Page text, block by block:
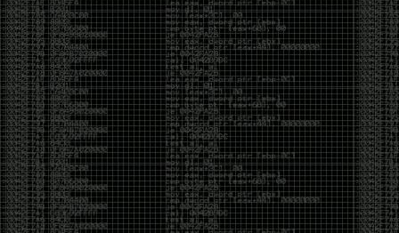
shallow thinking sound sophisticated. The difference
isn’t the tool. It’s whether the person behind the
keyboard is still asking questions after the AI has
already given them an answer.
Maybe that’s just what happens when something
grows too big. The outsiders arrive, the corporations
follow, the money shows up, and eventually the thing
that made it special gets harder to find. For those of
us who were around before the hype, before the
certifications, before everyone wanted to be a
“cybersecurity professional,” it’s hard not to miss what
it used to be.
The old scene isn’t coming back. And maybe that’s
the part that’s hardest to accept.
Get off my lawn.